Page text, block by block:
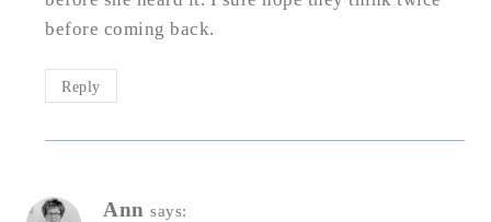
before coming back.
Reply
Ann says: